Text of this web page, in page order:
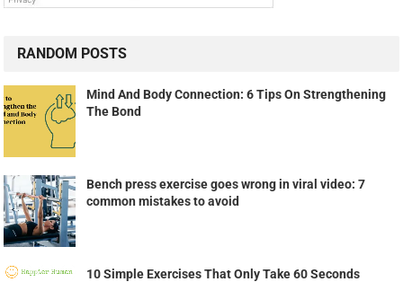
RANDOM POSTS
Mind And Body Connection: 6 Tips On Strengthening
The Bond
Bench press exercise goes wrong in viral video: 7
common mistakes to avoid
10 Simple Exercises That Only Take 60 Seconds